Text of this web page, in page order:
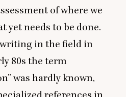
of where we
yet needs to be done.
in the field in
80s the term
was hardly known,